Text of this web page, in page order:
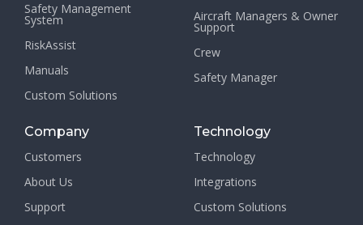
Safety Management
System
RiskAssist
Manuals
Custom Solutions
Aircraft Managers & Owner
Support
Crew
Safety Manager
Company
Customers
About Us
Support
Technology
Technology
Integrations
Custom Solutions